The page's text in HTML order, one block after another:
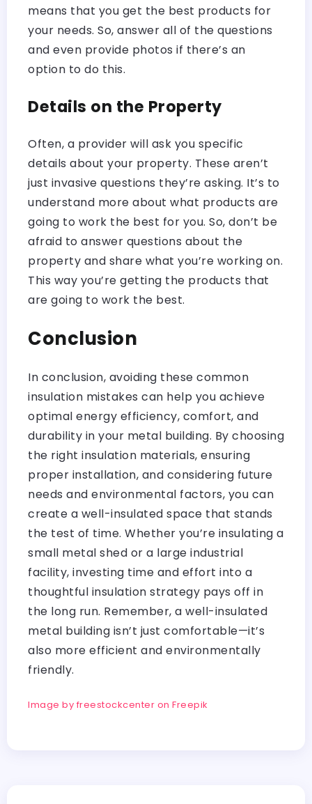
means that you get the best products for
your needs. So, answer all of the questions
and even provide photos if there’s an
option to do this.
Details on the Property
Often, a provider will ask you specific
details about your property. These aren’t
just invasive questions they’re asking. It’s to
understand more about what products are
going to work the best for you. So, don’t be
afraid to answer questions about the
property and share what you’re working on.
This way you’re getting the products that
are going to work the best.
Conclusion
In conclusion, avoiding these common
insulation mistakes can help you achieve
optimal energy efficiency, comfort, and
durability in your metal building. By choosing
the right insulation materials, ensuring
proper installation, and considering future
needs and environmental factors, you can
create a well-insulated space that stands
the test of time. Whether you’re insulating a
small metal shed or a large industrial
facility, investing time and effort into a
thoughtful insulation strategy pays off in
the long run. Remember, a well-insulated
metal building isn’t just comfortable—it’s
also more efficient and environmentally
friendly.
Image by freestockcenter on Freepik